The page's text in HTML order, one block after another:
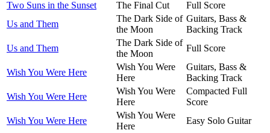
Two Suns in the Sunset
The Final Cut
Full Score
Us and Them
The Dark Side of
the Moon
Guitars, Bass &
Backing Track
Us and Them
The Dark Side of
the Moon
Full Score
Wish You Were Here
Wish You Were
Here
Guitars, Bass &
Backing Track
Wish You Were Here
Wish You Were
Here
Compacted Full
Score
Wish You Were Here
Wish You Were
Here
Easy Solo Guitar